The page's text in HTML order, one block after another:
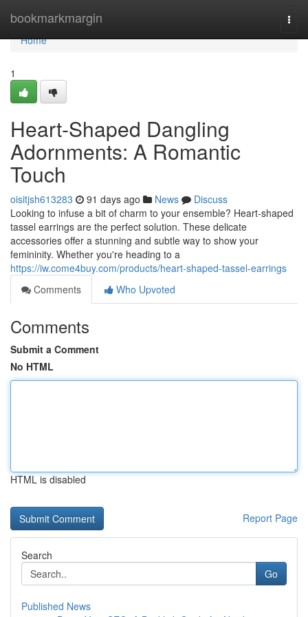
bookmarkmargin
Home
Home
1
Heart-Shaped Dangling
Adornments: A Romantic
Touch
oisitjsh613283 91 days ago News
Discuss
Looking to infuse a bit of charm to your ensemble? Heart-shaped
tassel earrings are the perfect solution. These delicate
accessories offer a stunning and subtle way to show your
femininity. Whether you're heading to a
https://iw.come4buy.com/products/heart-shaped-tassel-earrings
Comments
Who Upvoted
Comments
Submit a Comment
No HTML
HTML is disabled
Report Page
Search
Go
Published News